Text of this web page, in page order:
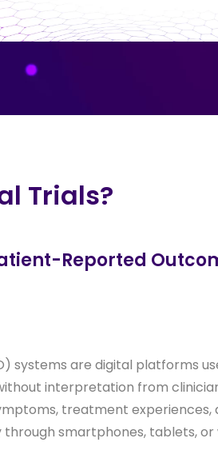
Trials?
Reported
systems are digital platforms
interpretation from
treatment experiences,
smartphones, tablets,